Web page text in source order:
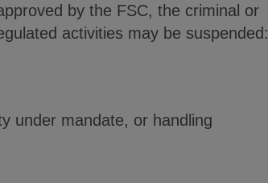
by the FSC, the criminal or
activities may be suspended:
under mandate, or handling